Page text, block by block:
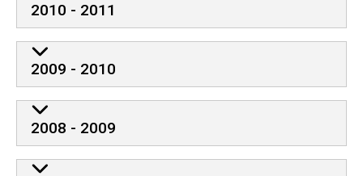
2010 - 2011
2009 - 2010
2008 - 2009